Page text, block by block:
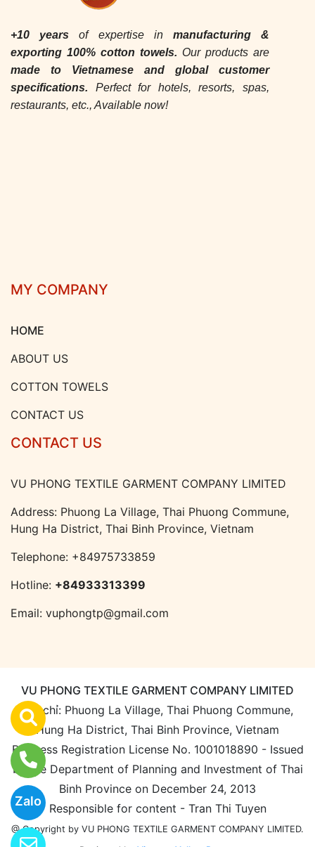
Zalo
+10 yearsof expertise in manufacturing &
exporting 100% cotton towels. Our products are
made to Vietnamese and global customer
specifications. Perfect for hotels, resorts, spas,
restaurants, etc., Available now!
MY COMPANY
HOME
ABOUT US
COTTON TOWELS
CONTACT US
CONTACT US
VU PHONG TEXTILE GARMENT COMPANY LIMITED
Address: Phuong La Village, Thai Phuong Commune,
Hung Ha District, Thai Binh Province, Vietnam
Telephone: +84975733859
Hotline: +84933313399
Email: vuphongtp@gmail.com
VU PHONG TEXTILE GARMENT COMPANY LIMITED
Địa chỉ: Phuong La Village, Thai Phuong Commune,
Hung Ha District, Thai Binh Province, Vietnam
Business Registration License No. 1001018890 - Issued
by the Department of Planning and Investment of Thai
Binh Province on December 24, 2013
Responsible for content - Tran Thi Tuyen
@ Copyright by VU PHONG TEXTILE GARMENT COMPANY LIMITED.